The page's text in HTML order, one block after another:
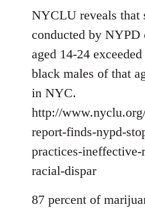
NYCLU reveals that
conducted by NYPD
aged 14-24
black males of that
in NYC.
http://
report-finds-nypd-
practices-
racial-dispar
87 percent of